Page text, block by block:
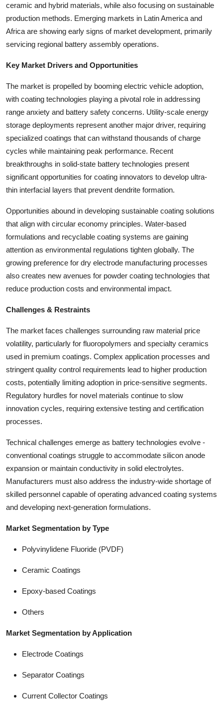
ceramic and hybrid materials, while also focusing on sustainable
production methods. Emerging markets in Latin America and
Africa are showing early signs of market development, primarily
servicing regional battery assembly operations.
Key Market Drivers and Opportunities
The market is propelled by booming electric vehicle adoption,
with coating technologies playing a pivotal role in addressing
range anxiety and battery safety concerns. Utility-scale energy
storage deployments represent another major driver, requiring
specialized coatings that can withstand thousands of charge
cycles while maintaining peak performance. Recent
breakthroughs in solid-state battery technologies present
significant opportunities for coating innovators to develop ultra-
thin interfacial layers that prevent dendrite formation.
Opportunities abound in developing sustainable coating solutions
that align with circular economy principles. Water-based
formulations and recyclable coating systems are gaining
attention as environmental regulations tighten globally. The
growing preference for dry electrode manufacturing processes
also creates new avenues for powder coating technologies that
reduce production costs and environmental impact.
Challenges & Restraints
The market faces challenges surrounding raw material price
volatility, particularly for fluoropolymers and specialty ceramics
used in premium coatings. Complex application processes and
stringent quality control requirements lead to higher production
costs, potentially limiting adoption in price-sensitive segments.
Regulatory hurdles for novel materials continue to slow
innovation cycles, requiring extensive testing and certification
processes.
Technical challenges emerge as battery technologies evolve -
conventional coatings struggle to accommodate silicon anode
expansion or maintain conductivity in solid electrolytes.
Manufacturers must also address the industry-wide shortage of
skilled personnel capable of operating advanced coating systems
and developing next-generation formulations.
Market Segmentation by Type
Polyvinylidene Fluoride (PVDF)
Ceramic Coatings
Epoxy-based Coatings
Others
Market Segmentation by Application
Electrode Coatings
Separator Coatings
Current Collector Coatings